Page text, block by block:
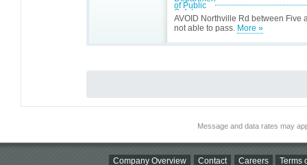
AVOID Northville Rd between Five
not able to pass. More »
Message and data rates may
Company Overview Contact Careers Terms